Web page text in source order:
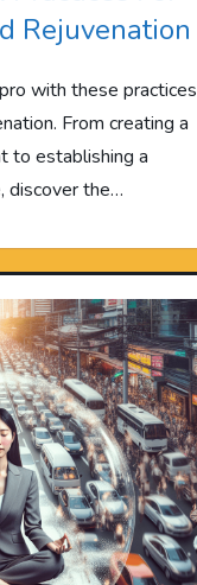
Rejuvenation
with these practices
From creating a
to establishing a
discover the…